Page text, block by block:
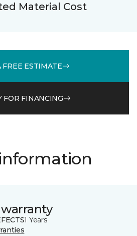
Material Cost
FREE ESTIMATE
FOR FINANCING
1 Years